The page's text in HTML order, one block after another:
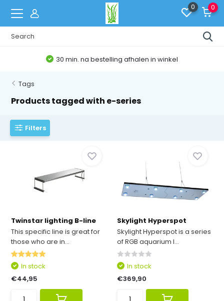
0 0
afhalen in winkel Belgische
Tags
Products tagged with e-series
Filters
Twinstar lighting B-line
This specific line is great for
those who are in...
In stock
€44,95
Skylight Hyperspot
Skylight Hyperspot is a series
of RGB aquarium l...
In stock
€369,90